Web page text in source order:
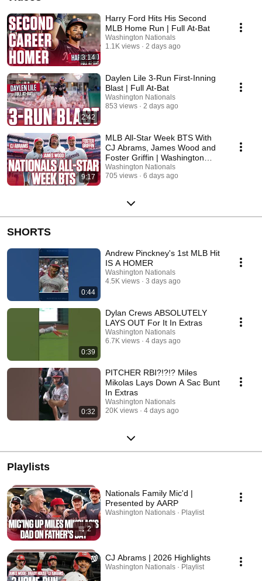
3:14
Harry Ford Hits His Second
MLB Home Run | Full At-Bat
Washington Nationals
1.1K views
2 days ago
2:42
Daylen Lile 3-Run First-Inning
Blast | Full At-Bat
Washington Nationals
853 views
2 days ago
9:17
MLB All-Star Week BTS With
CJ Abrams, James Wood and
Foster Griffin | Washington
Nationals
Washington Nationals
705 views
6 days ago
SHORTS
0:44
Andrew Pinckney's 1st MLB Hit
IS A HOMER
Washington Nationals
4.5K views
3 days ago
0:39
Dylan Crews ABSOLUTELY
LAYS OUT For It In Extras
Washington Nationals
6.7K views
4 days ago
0:32
PITCHER RBI?!?!? Miles
Mikolas Lays Down A Sac Bunt
In Extras
Washington Nationals
20K views
4 days ago
Playlists
2
Nationals Family Mic'd |
Presented by AARP
Washington Nationals · Playlist
CJ Abrams | 2026 Highlights
Washington Nationals · Playlist